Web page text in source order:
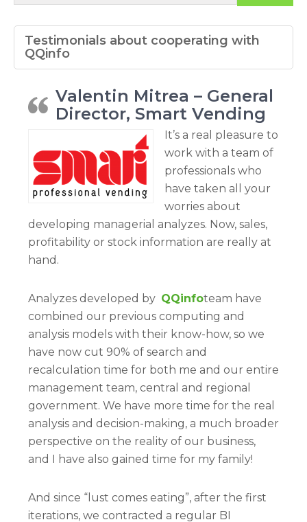
Testimonials about cooperating with
QQinfo
Valentin Mitrea – General
Director, Smart Vending
It’s a real pleasure to
work with a team of
professionals who
have taken all your
worries about
developing managerial analyzes. Now, sales,
profitability or stock information are really at
hand.
Analyzes developed by QQinfoteam have
combined our previous computing and
analysis models with their know-how, so we
have now cut 90% of search and
recalculation time for both me and our entire
management team, central and regional
government. We have more time for the real
analysis and decision-making, a much broader
perspective on the reality of our business,
and I have also gained time for my family!
And since “lust comes eating”, after the first
iterations, we contracted a regular BI